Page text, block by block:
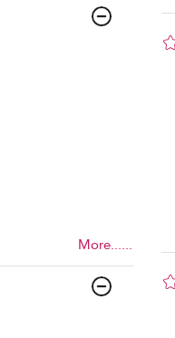
More......